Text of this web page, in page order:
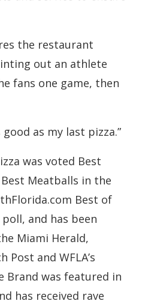
the restaurant
out an athlete
fans one game, then
good as my last pizza.”
was voted Best
Meatballs in the
Best of
and has been
Miami Herald,
Post and WFLA’s
Brand was featured in
has received rave